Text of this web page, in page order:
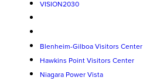
VISION2030
Blenheim-Gilboa Visitors Center
Hawkins Point Visitors Center
Niagara Power Vista